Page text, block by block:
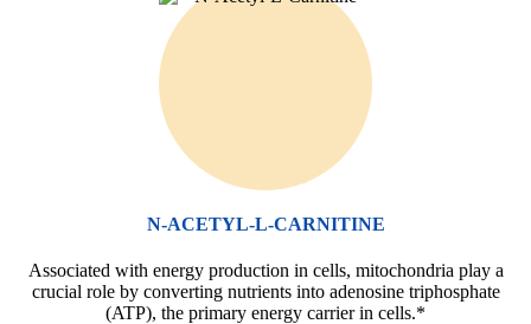
N-ACETYL-L-CARNITINE
Associated with energy production in cells, mitochondria play a
crucial role by converting nutrients into adenosine triphosphate
(ATP), the primary energy carrier in cells.*